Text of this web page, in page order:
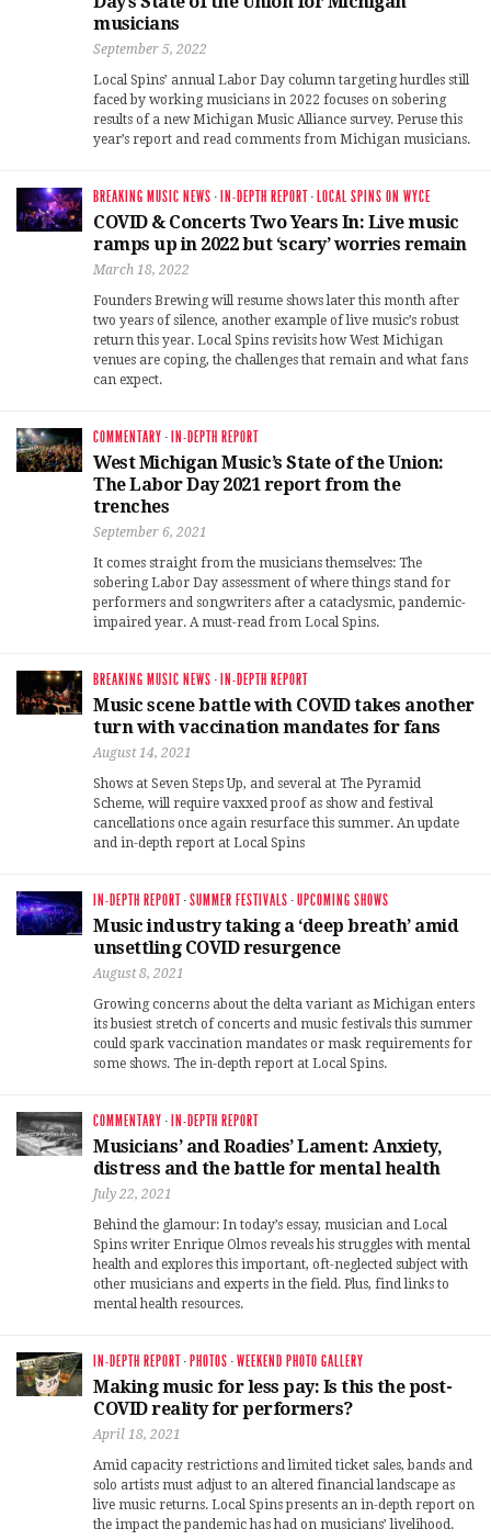
musicians
September 5, 2022
Local Spins’ annual Labor Day column targeting hurdles still
faced by working musicians in 2022 focuses on sobering
results of a new Michigan Music Alliance survey. Peruse this
year’s report and read comments from Michigan musicians.
BREAKING MUSIC NEWS · IN-DEPTH REPORT· LOCAL SPINS ON WYCE
COVID & Concerts Two Years In: Live music
ramps up in 2022 but ‘scary’ worries remain
March 18, 2022
Founders Brewing will resume shows later this month after
two years of silence, another example of live music’s robust
return this year. Local Spins revisits how West Michigan
venues are coping, the challenges that remain and what fans
can expect.
COMMENTARY · IN-DEPTH REPORT
West Michigan Music’s State of the Union:
The Labor Day 2021 report from the
trenches
September 6, 2021
It comes straight from the musicians themselves: The
sobering Labor Day assessment of where things stand for
performers and songwriters after a cataclysmic, pandemic-
impaired year. A must-read from Local Spins.
BREAKING MUSIC NEWS · IN-DEPTH REPORT
Music scene battle with COVID takes another
turn with vaccination mandates for fans
August 14, 2021
Shows at Seven Steps Up, and several at The Pyramid
Scheme, will require vaxxed proof as show and festival
cancellations once again resurface this summer. An update
and in-depth report at Local Spins
IN-DEPTH REPORT·SUMMER FESTIVALS ·UPCOMING SHOWS
Music industry taking a ‘deep breath’ amid
unsettling COVID resurgence
August 8, 2021
Growing concerns about the delta variant as Michigan enters
its busiest stretch of concerts and music festivals this summer
could spark vaccination mandates or mask requirements for
some shows. The in-depth report at Local Spins.
COMMENTARY · IN-DEPTH REPORT
Musicians’ and Roadies’ Lament: Anxiety,
distress and the battle for mental health
July 22, 2021
Behind the glamour: In today’s essay, musician and Local
Spins writer Enrique Olmos reveals his struggles with mental
health and explores this important, oft-neglected subject with
other musicians and experts in the field. Plus, find links to
mental health resources.
IN-DEPTH REPORT· PHOTOS ·WEEKEND PHOTO GALLERY
Making music for less pay: Is this the post-
COVID reality for performers?
April 18, 2021
Amid capacity restrictions and limited ticket sales, bands and
solo artists must adjust to an altered financial landscape as
live music returns. Local Spins presents an in-depth report on
the impact the pandemic has had on musicians’ livelihood.